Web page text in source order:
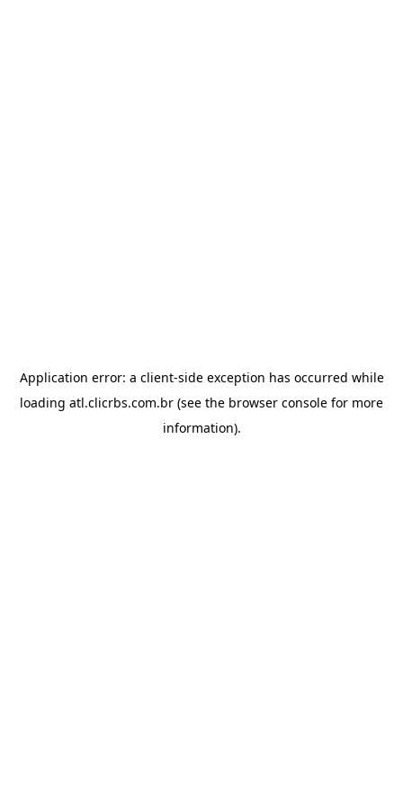
Application error: a client-side exception has occurred while
loading atl.clicrbs.com.br (see the browser console for more
information).